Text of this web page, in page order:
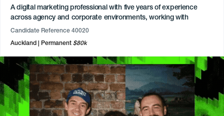
A digital marketing professional with five years of experience
across agency and corporate environments, working with
industries including airlines, sports, FMCG, and government.
paid media strategies, creative direct-response strategy, and
client management. Highly proficient in platforms such as Meta
Ads Manager, TikTok Ads Manager, Google Ads, and a range of
video editing and design tools.
Proven in delivering impactful marketing initiatives, with award-
winning work including recognition for an AI marketing campaign.
Previously worked as a Client Manager at a social agency,
Candidate Reference 40020
Auckland
Permanent $80k